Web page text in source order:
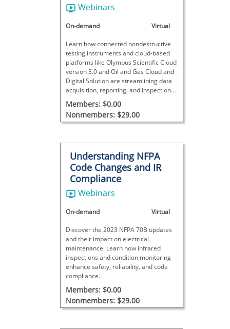
Webinars
On-demand Virtual
Learn how connected nondestructive
testing instruments and cloud-based
platforms like Olympus Scientific Cloud
version 3.0 and Oil and Gas Cloud and
Digital Solution are streamlining data
acquisition, reporting, and inspection
management across the
nondestructive testing industry.
Members: $0.00
Nonmembers: $29.00
Understanding NFPA
Code Changes and IR
Compliance
Webinars
On-demand Virtual
Discover the 2023 NFPA 70B updates
and their impact on electrical
maintenance. Learn how infrared
inspections and condition monitoring
enhance safety, reliability, and code
compliance.
Members: $0.00
Nonmembers: $29.00